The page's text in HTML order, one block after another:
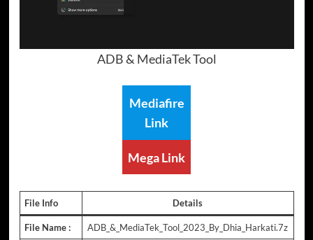
ADB & MediaTek Tool
Mediafire
Link
Mega Link
File Info Details
File Name : ADB_&_MediaTek_Tool_2023_By_Dhia_Harkati.7z